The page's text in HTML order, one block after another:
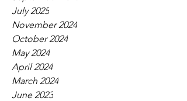
July 2025
November 2024
October 2024
May 2024
April 2024
March 2024
June 2023